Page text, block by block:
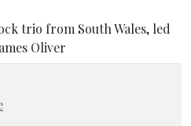
trio from South Wales, led
Oliver